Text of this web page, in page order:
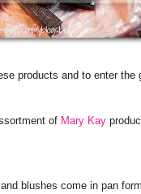
products and to enter the
of Mary Kay
blushes come in pan